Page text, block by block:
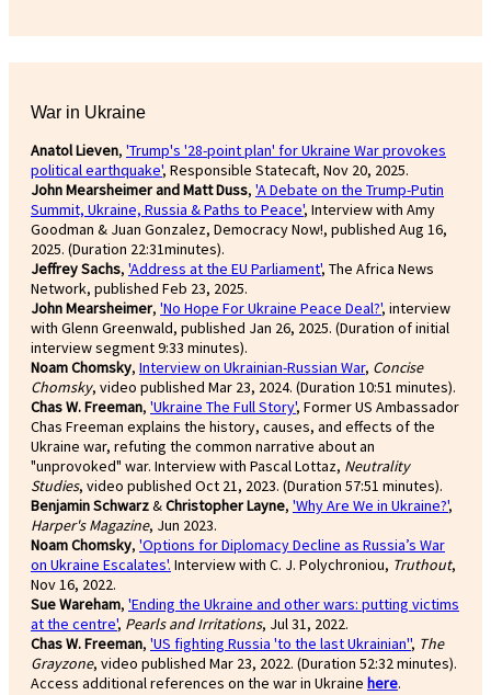
War in Ukraine
Anatol Lieven, 'Trump's '28-point plan' for Ukraine War provokes
political earthquake', Responsible Statecaft, Nov 20, 2025.
John Mearsheimer and Matt Duss, 'A Debate on the Trump-Putin
Summit, Ukraine, Russia & Paths to Peace', Interview with Amy
Goodman & Juan Gonzalez, Democracy Now!, published Aug 16,
2025. (Duration 22:31minutes).
Jeffrey Sachs, 'Address at the EU Parliament', The Africa News
Network, published Feb 23, 2025.
John Mearsheimer, 'No Hope For Ukraine Peace Deal?', interview
with Glenn Greenwald, published Jan 26, 2025. (Duration of initial
interview segment 9:33 minutes).
Noam Chomsky, Interview on Ukrainian-Russian War, Concise
Chomsky, video published Mar 23, 2024. (Duration 10:51 minutes).
Chas W. Freeman, 'Ukraine The Full Story', Former US Ambassador
Chas Freeman explains the history, causes, and effects of the
Ukraine war, refuting the common narrative about an
"unprovoked" war. Interview with Pascal Lottaz, Neutrality
Studies, video published Oct 21, 2023. (Duration 57:51 minutes).
Benjamin Schwarz&Christopher Layne, 'Why Are We in Ukraine?',
Harper's Magazine, Jun 2023.
Noam Chomsky, 'Options for Diplomacy Decline as Russia’s War
on Ukraine Escalates'. Interview with C. J. Polychroniou, Truthout,
Nov 16, 2022.
Sue Wareham, 'Ending the Ukraine and other wars: putting victims
at the centre', Pearls and Irritations, Jul 31, 2022.
Chas W. Freeman, 'US fighting Russia 'to the last Ukrainian'', The
Grayzone, video published Mar 23, 2022. (Duration 52:32 minutes).
Access additional references on the war in Ukraine here.